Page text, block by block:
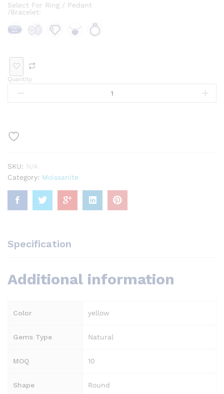
Select For Ring / Pedant
/Bracelet:
cele
t
Quantity
SKU: N/A
Category: Moissanite
Specification
Additional information
Color yellow
Gems Type Natural
MOQ 10
Shape Round